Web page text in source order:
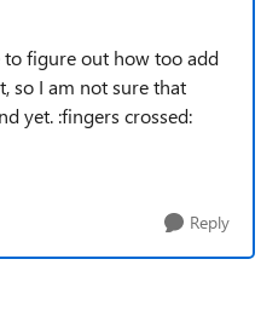
to figure out how too add
so I am not sure that
yet. :fingers crossed:
Reply